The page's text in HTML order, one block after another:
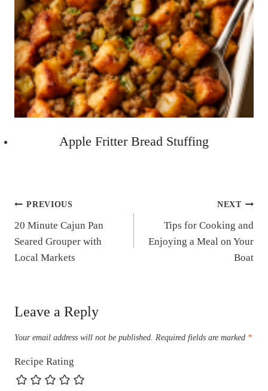
Apple Fritter Bread Stuffing
Post
navigation
PREVIOUS
20 Minute Cajun Pan
Seared Grouper with
Local Markets
NEXT
Tips for Cooking and
Enjoying a Meal on Your
Boat
Leave a Reply
Your email address will not be published. Required fields are marked *
Recipe Rating